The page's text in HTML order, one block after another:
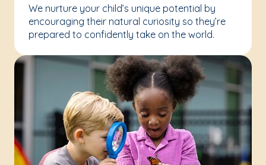
We nurture your child’s unique potential by
encouraging their natural curiosity so they’re
prepared to confidently take on the world.